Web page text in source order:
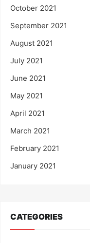
October 2021
September 2021
August 2021
July 2021
June 2021
May 2021
April 2021
March 2021
February 2021
January 2021
CATEGORIES